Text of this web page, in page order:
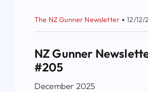
The NZ Gunner Newsletter ▪ 12/12/
NZ Gunner
#205
December 2025